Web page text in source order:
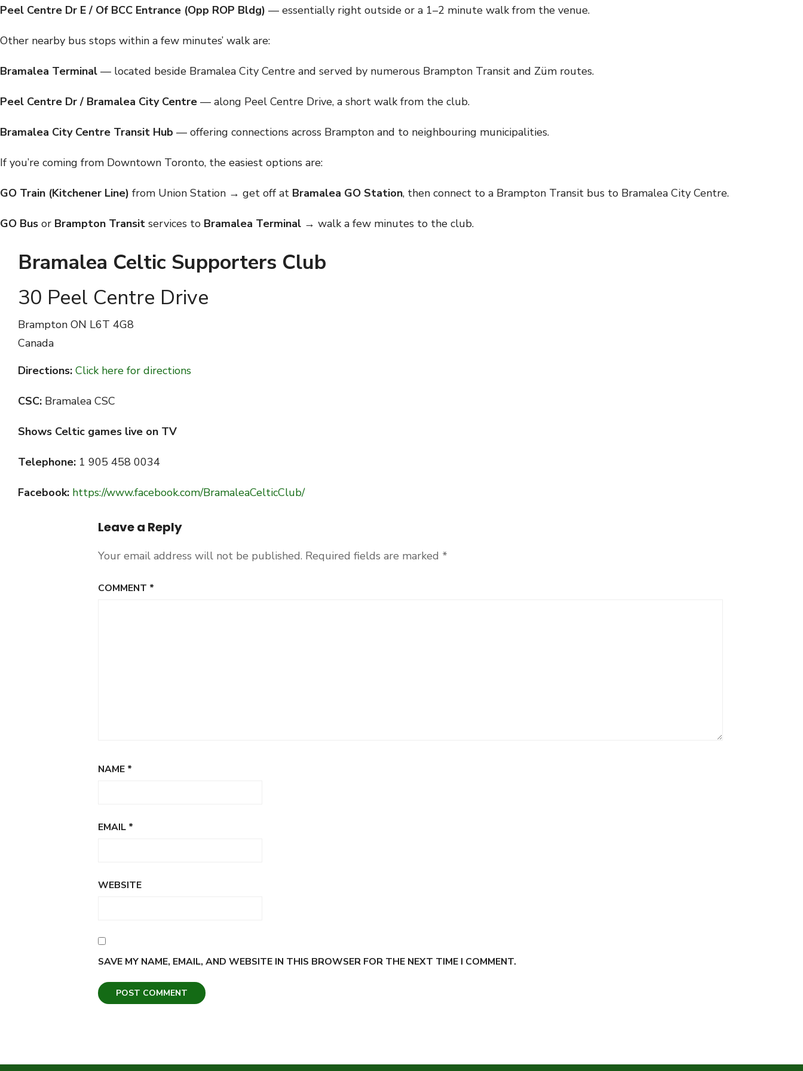
Peel Centre Dr E / Of BCC Entrance (Opp ROP Bldg) — essentially right outside or a 1–2 minute walk from the venue.
Other nearby bus stops within a few minutes’ walk are:
Bramalea Terminal — located beside Bramalea City Centre and served by numerous Brampton Transit and Züm routes.
Peel Centre Dr / Bramalea City Centre — along Peel Centre Drive, a short walk from the club.
Bramalea City Centre Transit Hub — offering connections across Brampton and to neighbouring municipalities.
If you’re coming from Downtown Toronto, the easiest options are:
GO Train (Kitchener Line) from Union Station → get off at Bramalea GO Station, then connect to a Brampton Transit bus to Bramalea City Centre.
GO Bus or Brampton Transit services to Bramalea Terminal → walk a few minutes to the club.
Bramalea Celtic Supporters Club
30 Peel Centre Drive
Brampton ON L6T 4G8
Canada
Directions: Click here for directions
CSC: Bramalea CSC
Shows Celtic games live on TV
Telephone: 1 905 458 0034
Facebook: https://www.facebook.com/BramaleaCelticClub/
Leave a Reply
Your email address will not be published. Required fields are marked *
COMMENT *
NAME *
EMAIL *
WEBSITE
SAVE MY NAME, EMAIL, AND WEBSITE IN THIS BROWSER FOR THE NEXT TIME I COMMENT.